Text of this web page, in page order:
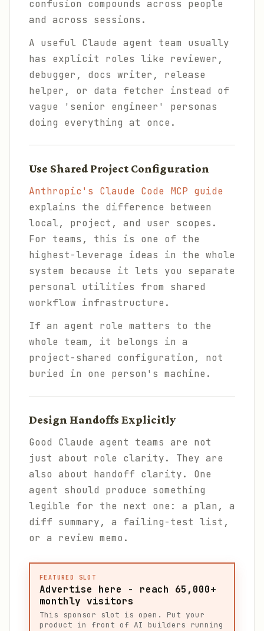
confusion compounds across people
and across sessions.
A useful Claude agent team usually
has explicit roles like reviewer,
debugger, docs writer, release
helper, or data fetcher instead of
vague 'senior engineer' personas
doing everything at once.
Use Shared Project Configuration
Anthropic's Claude Code MCP guide
explains the difference between
local, project, and user scopes.
For teams, this is one of the
highest-leverage ideas in the whole
system because it lets you separate
personal utilities from shared
workflow infrastructure.
If an agent role matters to the
whole team, it belongs in a
project-shared configuration, not
buried in one person's machine.
Design Handoffs Explicitly
Good Claude agent teams are not
just about role clarity. They are
also about handoff clarity. One
agent should produce something
legible for the next one: a plan, a
diff summary, a failing-test list,
or a review memo.
FEATURED SLOT
Advertise here - reach 65,000+
monthly visitors
This sponsor slot is open. Put your
product in front of AI builders running